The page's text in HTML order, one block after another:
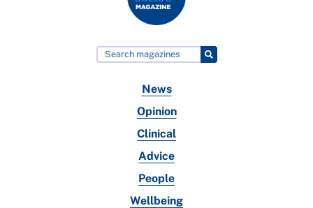
News
Opinion
Clinical
Advice
People
Wellbeing